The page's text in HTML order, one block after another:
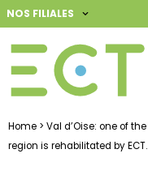
Skip
to
content
NOS FILIALES
Home > Val d’Oise: one of
region is rehabilitated by ECT.